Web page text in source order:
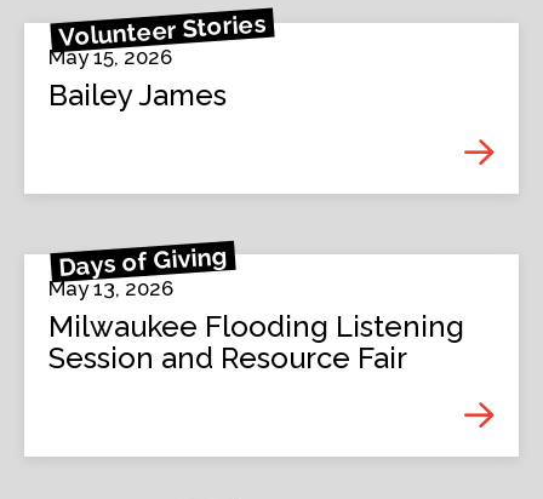
Volunteer Stories
May 15, 2026
Bailey James
Days of Giving
May 13, 2026
Milwaukee Flooding Listening
Session and Resource Fair